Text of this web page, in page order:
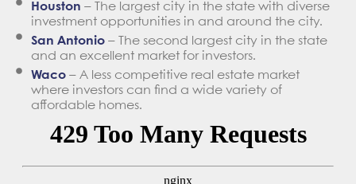
Houston – The largest city in the state with diverse
investment opportunities in and around the city.
San Antonio – The second largest city in the state
and an excellent market for investors.
Waco – A less competitive real estate market
where investors can find a wide variety of
affordable homes.